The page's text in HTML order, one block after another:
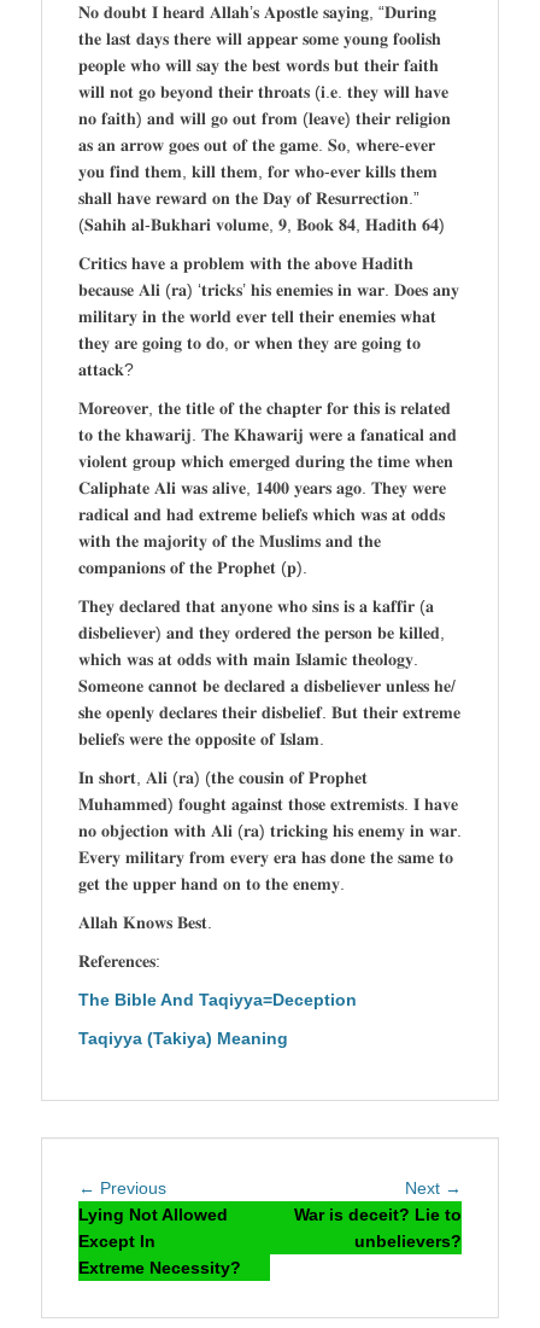
𝐍𝐨 𝐝𝐨𝐮𝐛𝐭 𝐈 𝐡𝐞𝐚𝐫𝐝 𝐀𝐥𝐥𝐚𝐡’𝐬 𝐀𝐩𝐨𝐬𝐭𝐥𝐞 𝐬𝐚𝐲𝐢𝐧𝐠, “𝐃𝐮𝐫𝐢𝐧𝐠
𝐭𝐡𝐞 𝐥𝐚𝐬𝐭 𝐝𝐚𝐲𝐬 𝐭𝐡𝐞𝐫𝐞 𝐰𝐢𝐥𝐥 𝐚𝐩𝐩𝐞𝐚𝐫 𝐬𝐨𝐦𝐞 𝐲𝐨𝐮𝐧𝐠 𝐟𝐨𝐨𝐥𝐢𝐬𝐡
𝐩𝐞𝐨𝐩𝐥𝐞 𝐰𝐡𝐨 𝐰𝐢𝐥𝐥 𝐬𝐚𝐲 𝐭𝐡𝐞 𝐛𝐞𝐬𝐭 𝐰𝐨𝐫𝐝𝐬 𝐛𝐮𝐭 𝐭𝐡𝐞𝐢𝐫 𝐟𝐚𝐢𝐭𝐡
𝐰𝐢𝐥𝐥 𝐧𝐨𝐭 𝐠𝐨 𝐛𝐞𝐲𝐨𝐧𝐝 𝐭𝐡𝐞𝐢𝐫 𝐭𝐡𝐫𝐨𝐚𝐭𝐬 (𝐢.𝐞. 𝐭𝐡𝐞𝐲 𝐰𝐢𝐥𝐥 𝐡𝐚𝐯𝐞
𝐧𝐨 𝐟𝐚𝐢𝐭𝐡) 𝐚𝐧𝐝 𝐰𝐢𝐥𝐥 𝐠𝐨 𝐨𝐮𝐭 𝐟𝐫𝐨𝐦 (𝐥𝐞𝐚𝐯𝐞) 𝐭𝐡𝐞𝐢𝐫 𝐫𝐞𝐥𝐢𝐠𝐢𝐨𝐧
𝐚𝐬 𝐚𝐧 𝐚𝐫𝐫𝐨𝐰 𝐠𝐨𝐞𝐬 𝐨𝐮𝐭 𝐨𝐟 𝐭𝐡𝐞 𝐠𝐚𝐦𝐞. 𝐒𝐨, 𝐰𝐡𝐞𝐫𝐞-𝐞𝐯𝐞𝐫
𝐲𝐨𝐮 𝐟𝐢𝐧𝐝 𝐭𝐡𝐞𝐦, 𝐤𝐢𝐥𝐥 𝐭𝐡𝐞𝐦, 𝐟𝐨𝐫 𝐰𝐡𝐨-𝐞𝐯𝐞𝐫 𝐤𝐢𝐥𝐥𝐬 𝐭𝐡𝐞𝐦
𝐬𝐡𝐚𝐥𝐥 𝐡𝐚𝐯𝐞 𝐫𝐞𝐰𝐚𝐫𝐝 𝐨𝐧 𝐭𝐡𝐞 𝐃𝐚𝐲 𝐨𝐟 𝐑𝐞𝐬𝐮𝐫𝐫𝐞𝐜𝐭𝐢𝐨𝐧.”
(𝐒𝐚𝐡𝐢𝐡 𝐚𝐥-𝐁𝐮𝐤𝐡𝐚𝐫𝐢 𝐯𝐨𝐥𝐮𝐦𝐞, 𝟗, 𝐁𝐨𝐨𝐤 𝟖𝟒, 𝐇𝐚𝐝𝐢𝐭𝐡 𝟔𝟒)
𝐂𝐫𝐢𝐭𝐢𝐜𝐬 𝐡𝐚𝐯𝐞 𝐚 𝐩𝐫𝐨𝐛𝐥𝐞𝐦 𝐰𝐢𝐭𝐡 𝐭𝐡𝐞 𝐚𝐛𝐨𝐯𝐞 𝐇𝐚𝐝𝐢𝐭𝐡
𝐛𝐞𝐜𝐚𝐮𝐬𝐞 𝐀𝐥𝐢 (𝐫𝐚) ‘𝐭𝐫𝐢𝐜𝐤𝐬’ 𝐡𝐢𝐬 𝐞𝐧𝐞𝐦𝐢𝐞𝐬 𝐢𝐧 𝐰𝐚𝐫. 𝐃𝐨𝐞𝐬 𝐚𝐧𝐲
𝐦𝐢𝐥𝐢𝐭𝐚𝐫𝐲 𝐢𝐧 𝐭𝐡𝐞 𝐰𝐨𝐫𝐥𝐝 𝐞𝐯𝐞𝐫 𝐭𝐞𝐥𝐥 𝐭𝐡𝐞𝐢𝐫 𝐞𝐧𝐞𝐦𝐢𝐞𝐬 𝐰𝐡𝐚𝐭
𝐭𝐡𝐞𝐲 𝐚𝐫𝐞 𝐠𝐨𝐢𝐧𝐠 𝐭𝐨 𝐝𝐨, 𝐨𝐫 𝐰𝐡𝐞𝐧 𝐭𝐡𝐞𝐲 𝐚𝐫𝐞 𝐠𝐨𝐢𝐧𝐠 𝐭𝐨
𝐚𝐭𝐭𝐚𝐜𝐤?
𝐌𝐨𝐫𝐞𝐨𝐯𝐞𝐫, 𝐭𝐡𝐞 𝐭𝐢𝐭𝐥𝐞 𝐨𝐟 𝐭𝐡𝐞 𝐜𝐡𝐚𝐩𝐭𝐞𝐫 𝐟𝐨𝐫 𝐭𝐡𝐢𝐬 𝐢𝐬 𝐫𝐞𝐥𝐚𝐭𝐞𝐝
𝐭𝐨 𝐭𝐡𝐞 𝐤𝐡𝐚𝐰𝐚𝐫𝐢𝐣. 𝐓𝐡𝐞 𝐊𝐡𝐚𝐰𝐚𝐫𝐢𝐣 𝐰𝐞𝐫𝐞 𝐚 𝐟𝐚𝐧𝐚𝐭𝐢𝐜𝐚𝐥 𝐚𝐧𝐝
𝐯𝐢𝐨𝐥𝐞𝐧𝐭 𝐠𝐫𝐨𝐮𝐩 𝐰𝐡𝐢𝐜𝐡 𝐞𝐦𝐞𝐫𝐠𝐞𝐝 𝐝𝐮𝐫𝐢𝐧𝐠 𝐭𝐡𝐞 𝐭𝐢𝐦𝐞 𝐰𝐡𝐞𝐧
𝐂𝐚𝐥𝐢𝐩𝐡𝐚𝐭𝐞 𝐀𝐥𝐢 𝐰𝐚𝐬 𝐚𝐥𝐢𝐯𝐞, 𝟏𝟒𝟎𝟎 𝐲𝐞𝐚𝐫𝐬 𝐚𝐠𝐨. 𝐓𝐡𝐞𝐲 𝐰𝐞𝐫𝐞
𝐫𝐚𝐝𝐢𝐜𝐚𝐥 𝐚𝐧𝐝 𝐡𝐚𝐝 𝐞𝐱𝐭𝐫𝐞𝐦𝐞 𝐛𝐞𝐥𝐢𝐞𝐟𝐬 𝐰𝐡𝐢𝐜𝐡 𝐰𝐚𝐬 𝐚𝐭 𝐨𝐝𝐝𝐬
𝐰𝐢𝐭𝐡 𝐭𝐡𝐞 𝐦𝐚𝐣𝐨𝐫𝐢𝐭𝐲 𝐨𝐟 𝐭𝐡𝐞 𝐌𝐮𝐬𝐥𝐢𝐦𝐬 𝐚𝐧𝐝 𝐭𝐡𝐞
𝐜𝐨𝐦𝐩𝐚𝐧𝐢𝐨𝐧𝐬 𝐨𝐟 𝐭𝐡𝐞 𝐏𝐫𝐨𝐩𝐡𝐞𝐭 (𝐩).
𝐓𝐡𝐞𝐲 𝐝𝐞𝐜𝐥𝐚𝐫𝐞𝐝 𝐭𝐡𝐚𝐭 𝐚𝐧𝐲𝐨𝐧𝐞 𝐰𝐡𝐨 𝐬𝐢𝐧𝐬 𝐢𝐬 𝐚 𝐤𝐚𝐟𝐟𝐢𝐫 (𝐚
𝐝𝐢𝐬𝐛𝐞𝐥𝐢𝐞𝐯𝐞𝐫) 𝐚𝐧𝐝 𝐭𝐡𝐞𝐲 𝐨𝐫𝐝𝐞𝐫𝐞𝐝 𝐭𝐡𝐞 𝐩𝐞𝐫𝐬𝐨𝐧 𝐛𝐞 𝐤𝐢𝐥𝐥𝐞𝐝,
𝐰𝐡𝐢𝐜𝐡 𝐰𝐚𝐬 𝐚𝐭 𝐨𝐝𝐝𝐬 𝐰𝐢𝐭𝐡 𝐦𝐚𝐢𝐧 𝐈𝐬𝐥𝐚𝐦𝐢𝐜 𝐭𝐡𝐞𝐨𝐥𝐨𝐠𝐲.
𝐒𝐨𝐦𝐞𝐨𝐧𝐞 𝐜𝐚𝐧𝐧𝐨𝐭 𝐛𝐞 𝐝𝐞𝐜𝐥𝐚𝐫𝐞𝐝 𝐚 𝐝𝐢𝐬𝐛𝐞𝐥𝐢𝐞𝐯𝐞𝐫 𝐮𝐧𝐥𝐞𝐬𝐬 𝐡𝐞/
𝐬𝐡𝐞 𝐨𝐩𝐞𝐧𝐥𝐲 𝐝𝐞𝐜𝐥𝐚𝐫𝐞𝐬 𝐭𝐡𝐞𝐢𝐫 𝐝𝐢𝐬𝐛𝐞𝐥𝐢𝐞𝐟. 𝐁𝐮𝐭 𝐭𝐡𝐞𝐢𝐫 𝐞𝐱𝐭𝐫𝐞𝐦𝐞
𝐛𝐞𝐥𝐢𝐞𝐟𝐬 𝐰𝐞𝐫𝐞 𝐭𝐡𝐞 𝐨𝐩𝐩𝐨𝐬𝐢𝐭𝐞 𝐨𝐟 𝐈𝐬𝐥𝐚𝐦.
𝐈𝐧 𝐬𝐡𝐨𝐫𝐭, 𝐀𝐥𝐢 (𝐫𝐚) (𝐭𝐡𝐞 𝐜𝐨𝐮𝐬𝐢𝐧 𝐨𝐟 𝐏𝐫𝐨𝐩𝐡𝐞𝐭
𝐌𝐮𝐡𝐚𝐦𝐦𝐞𝐝) 𝐟𝐨𝐮𝐠𝐡𝐭 𝐚𝐠𝐚𝐢𝐧𝐬𝐭 𝐭𝐡𝐨𝐬𝐞 𝐞𝐱𝐭𝐫𝐞𝐦𝐢𝐬𝐭𝐬. 𝐈 𝐡𝐚𝐯𝐞
𝐧𝐨 𝐨𝐛𝐣𝐞𝐜𝐭𝐢𝐨𝐧 𝐰𝐢𝐭𝐡 𝐀𝐥𝐢 (𝐫𝐚) 𝐭𝐫𝐢𝐜𝐤𝐢𝐧𝐠 𝐡𝐢𝐬 𝐞𝐧𝐞𝐦𝐲 𝐢𝐧 𝐰𝐚𝐫.
𝐄𝐯𝐞𝐫𝐲 𝐦𝐢𝐥𝐢𝐭𝐚𝐫𝐲 𝐟𝐫𝐨𝐦 𝐞𝐯𝐞𝐫𝐲 𝐞𝐫𝐚 𝐡𝐚𝐬 𝐝𝐨𝐧𝐞 𝐭𝐡𝐞 𝐬𝐚𝐦𝐞 𝐭𝐨
𝐠𝐞𝐭 𝐭𝐡𝐞 𝐮𝐩𝐩𝐞𝐫 𝐡𝐚𝐧𝐝 𝐨𝐧 𝐭𝐨 𝐭𝐡𝐞 𝐞𝐧𝐞𝐦𝐲.
𝐀𝐥𝐥𝐚𝐡 𝐊𝐧𝐨𝐰𝐬 𝐁𝐞𝐬𝐭.
𝐑𝐞𝐟𝐞𝐫𝐞𝐧𝐜𝐞𝐬:
The Bible And Taqiyya=Deception
Taqiyya (Takiya) Meaning
Post
navigation
← PreviousPrevious
post:
Lying Not Allowed
Except In
Extreme Necessity?
Next →
War is deceit? Lie to
unbelievers?